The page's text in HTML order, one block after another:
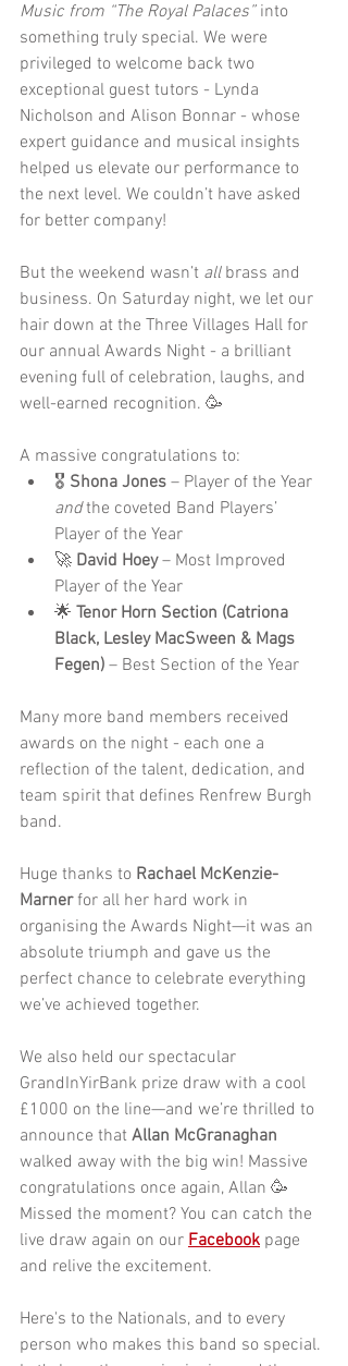
Music from “The Royal Palaces” into
something truly special. We were
privileged to welcome back two
exceptional guest tutors - Lynda
Nicholson and Alison Bonnar - whose
expert guidance and musical insights
helped us elevate our performance to
the next level. We couldn’t have asked
for better company!
But the weekend wasn’t all brass and
business. On Saturday night, we let our
hair down at the Three Villages Hall for
our annual Awards Night - a brilliant
evening full of celebration, laughs, and
well-earned recognition. 🥳
A massive congratulations to:
🎖 Shona Jones – Player of the Year
and the coveted Band Players’
Player of the Year
🚀 David Hoey – Most Improved
Player of the Year
🌟 Tenor Horn Section (Catriona
Black, Lesley MacSween & Mags
Fegen) – Best Section of the Year
Many more band members received
awards on the night - each one a
reflection of the talent, dedication, and
team spirit that defines Renfrew Burgh
band.
Huge thanks to Rachael McKenzie-
Marner for all her hard work in
organising the Awards Night—it was an
absolute triumph and gave us the
perfect chance to celebrate everything
we’ve achieved together.
We also held our spectacular
GrandInYirBank prize draw with a cool
£1000 on the line—and we’re thrilled to
announce that Allan McGranaghan
walked away with the big win! Massive
congratulations once again, Allan 🥳
Missed the moment? You can catch the
live draw again on our Facebook page
and relive the excitement.
Here's to the Nationals, and to every
person who makes this band so special.